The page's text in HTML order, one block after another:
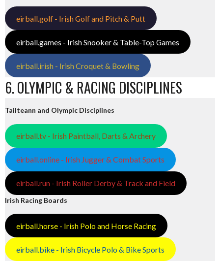
eirball.golf - Irish Golf and Pitch & Putt
eirball.games - Irish Snooker & Table-Top Games
eirball.irish - Irish Croquet & Bowling
6. OLYMPIC & RACING DISCIPLINES
Tailteann and Olympic Disciplines
eirball.tv - Irish Paintball, Darts & Archery
eirball.online - Irish Jugger & Combat Sports
eirball.run - Irish Roller Derby & Track and Field
Irish Racing Boards
eirball.horse - Irish Polo and Horse Racing
eirball.bike - Irish Bicycle Polo & Bike Sports